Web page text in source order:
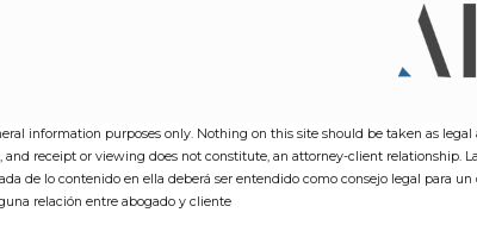
information purposes only. Nothing on this site should be taken as
receipt or viewing does not constitute, an attorney-client relationship.
de lo contenido en ella deberá ser entendido como consejo legal para
relación entre abogado y cliente